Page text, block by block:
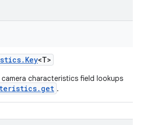
. Key<T>
characteristics field lookups
.